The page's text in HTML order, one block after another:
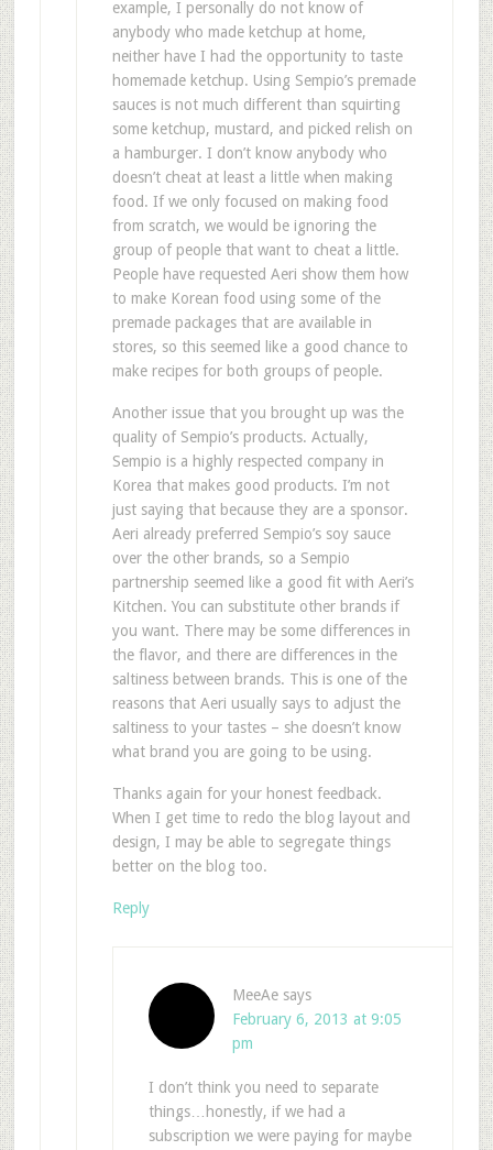
example, I personally do not know of
anybody who made ketchup at home,
neither have I had the opportunity to taste
homemade ketchup. Using Sempio’s premade
sauces is not much different than squirting
some ketchup, mustard, and picked relish on
a hamburger. I don’t know anybody who
doesn’t cheat at least a little when making
food. If we only focused on making food
from scratch, we would be ignoring the
group of people that want to cheat a little.
People have requested Aeri show them how
to make Korean food using some of the
premade packages that are available in
stores, so this seemed like a good chance to
make recipes for both groups of people.
Another issue that you brought up was the
quality of Sempio’s products. Actually,
Sempio is a highly respected company in
Korea that makes good products. I’m not
just saying that because they are a sponsor.
Aeri already preferred Sempio’s soy sauce
over the other brands, so a Sempio
partnership seemed like a good fit with Aeri’s
Kitchen. You can substitute other brands if
you want. There may be some differences in
the flavor, and there are differences in the
saltiness between brands. This is one of the
reasons that Aeri usually says to adjust the
saltiness to your tastes – she doesn’t know
what brand you are going to be using.
Thanks again for your honest feedback.
When I get time to redo the blog layout and
design, I may be able to segregate things
better on the blog too.
Reply
MeeAe says
February 6, 2013 at 9:05
pm
I don’t think you need to separate
things…honestly, if we had a
subscription we were paying for maybe